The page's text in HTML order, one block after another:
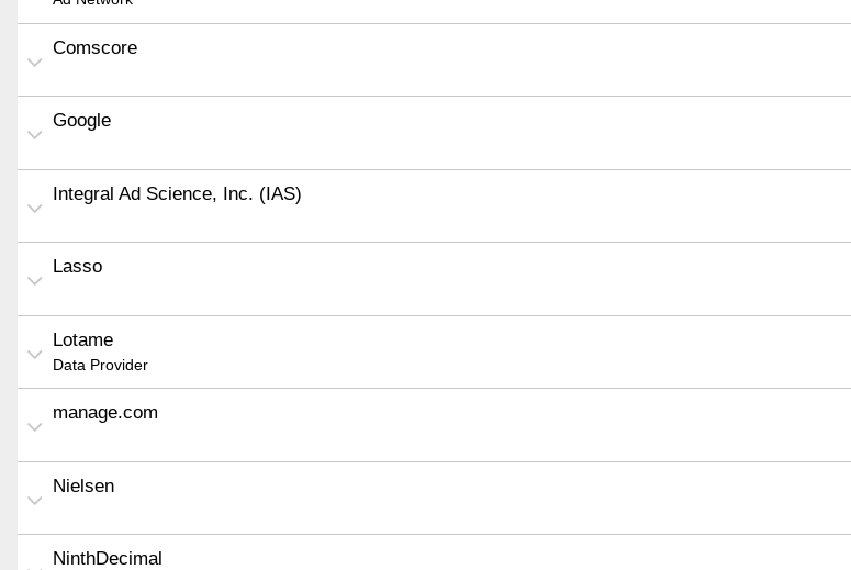
Comscore
Google
Integral Ad Science, Inc. (IAS)
Lasso
Lotame
Data Provider
manage.com
Nielsen
NinthDecimal